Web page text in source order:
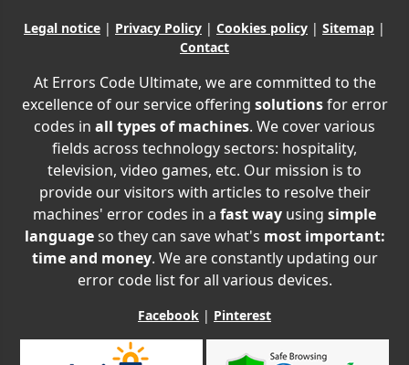
Legal notice | Privacy Policy | Cookies policy | Sitemap |
Contact
At Errors Code Ultimate, we are committed to the
excellence of our service offering solutionsfor error
codes in all types of machines. We cover various
fields across technology sectors: hospitality,
television, video games, etc. Our mission is to
provide our visitors with articles to resolve their
machines' error codes in a fast way using simple
languageso they can save what's most important:
time and money. We are constantly updating our
error code list for all various devices.
Facebook | Pinterest